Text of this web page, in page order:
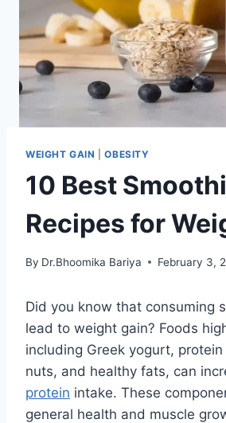
WEIGHT GAIN |OBESITY
10 Best
Recipes for
By Dr.Bhoomika Bariya February 3,
Did you know that consuming
lead to weight gain? Foods
including Greek yogurt,
nuts, and healthy fats, can
protein intake. These
general health and muscle